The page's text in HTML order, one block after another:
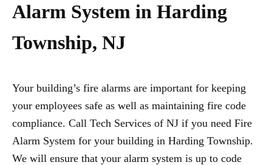
Alarm System in Harding
Township, NJ
Your building’s fire alarms are important for keeping
your employees safe as well as maintaining fire code
compliance. Call Tech Services of NJ if you need Fire
Alarm System for your building in Harding Township.
We will ensure that your alarm system is up to code